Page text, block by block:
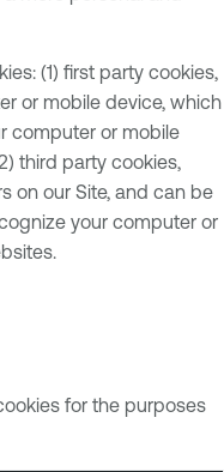
(1) first party cookies,
or mobile device, which
computer or mobile
third party cookies,
on our Site, and can be
your computer or
for the purposes